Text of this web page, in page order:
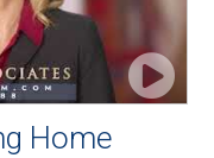
Home